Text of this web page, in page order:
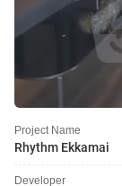
Project Name
Rhythm Ekkamai
Developer